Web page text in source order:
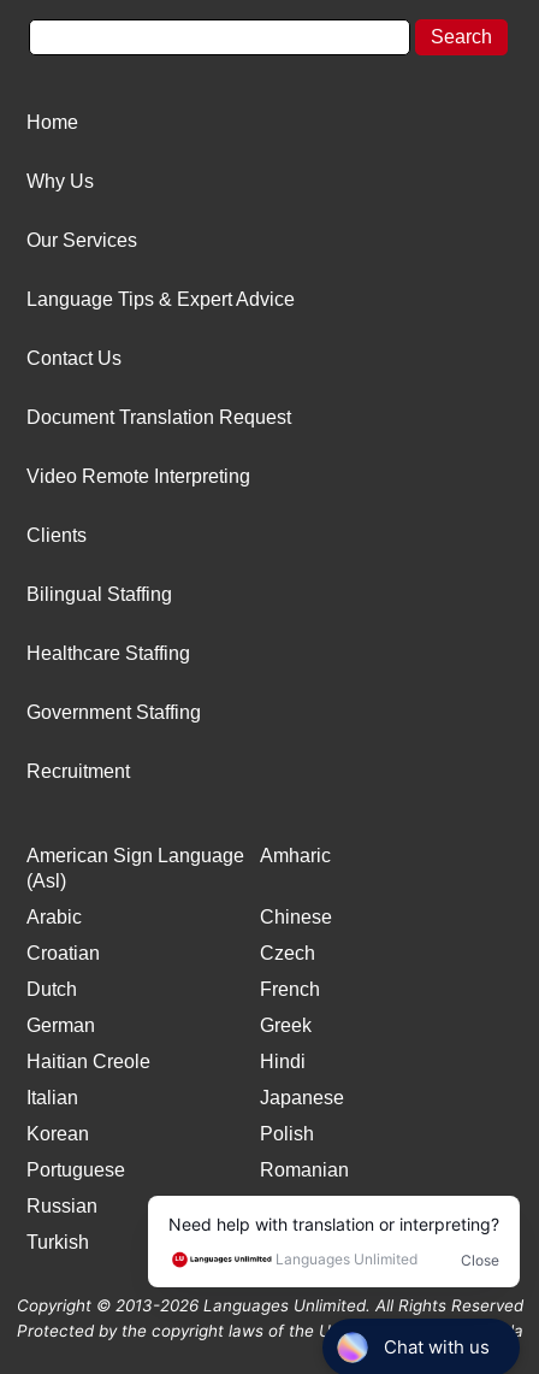
Home
Why Us
Our Services
Language Tips & Expert Advice
Contact Us
Document Translation Request
Video Remote Interpreting
Clients
Bilingual Staffing
Healthcare Staffing
Government Staffing
Recruitment
American Sign Language
(Asl)
Amharic
Arabic
Chinese
Croatian
Czech
Dutch
French
German
Greek
Haitian Creole
Hindi
Italian
Japanese
Korean
Polish
Portuguese
Romanian
Russian
Turkish
Copyright © 2013-2026 Languages Unlimited. All Rights Reserved
Protected by the copyright laws of the United States and Canada